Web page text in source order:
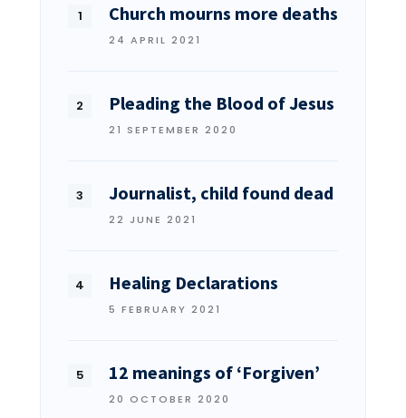
Church mourns more deaths
24 APRIL 2021
Pleading the Blood of Jesus
21 SEPTEMBER 2020
Journalist, child found dead
22 JUNE 2021
Healing Declarations
5 FEBRUARY 2021
12 meanings of ‘Forgiven’
20 OCTOBER 2020